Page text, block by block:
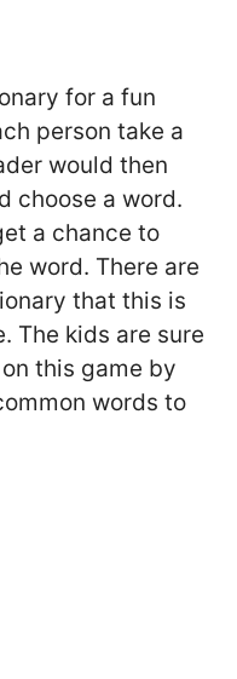
for a fun
person take a
would then
choose a word.
a chance to
word. There are
that this is
The kids are sure
this game by
words to